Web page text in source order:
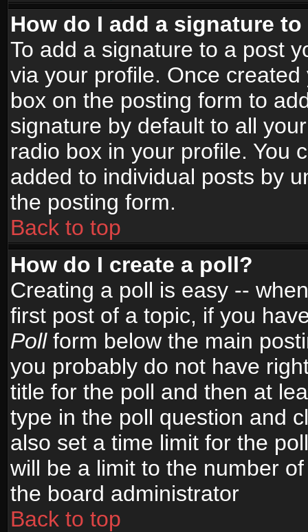
How do I add a signature
To add a signature to a post
via your profile. Once
box on the posting form to
signature by default to all
radio box in your profile. You
added to individual posts by
the posting form.
Back to top
How do I create a poll?
Creating a poll is easy --
first post of a topic, if you
Pollform below the main
you probably do not have
title for the poll and then at
type in the poll question and
also set a time limit for the
will be a limit to the number
the board administrator
Back to top